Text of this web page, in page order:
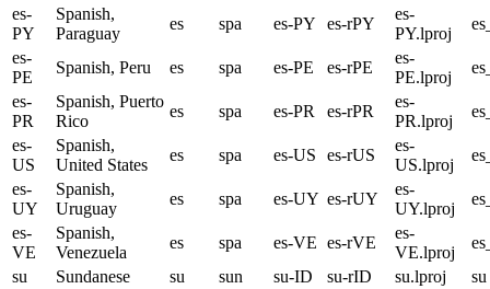
es-
PY
Spanish,
Paraguay
es spa es-PY es-rPY
es-
PY.lproj
es-
PE
Spanish, Peru es spa es-PE es-rPE
es-
PE.lproj
es-
PR
Spanish, Puerto
Rico
es spa es-PR es-rPR
es-
PR.lproj
es-
US
Spanish,
United States
es spa es-US es-rUS
es-
US.lproj
es-
UY
Spanish,
Uruguay
es spa es-UY es-rUY
es-
UY.lproj
es-
VE
Spanish,
Venezuela
es spa es-VE es-rVE
es-
VE.lproj
su
Sundanese su sun su-ID su-rID su.lproj
su